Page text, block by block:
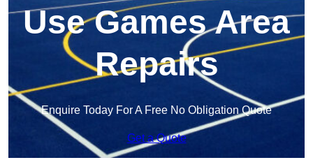
Use Games Area
Repairs
Enquire Today For A Free No Obligation Quote
Get a Quote